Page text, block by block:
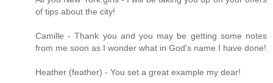
of tips about the city!
Camille - Thank you and you may be getting some notes
from me soon as I wonder what in God's name I have done!
Heather (feather) - You set a great example my dear!